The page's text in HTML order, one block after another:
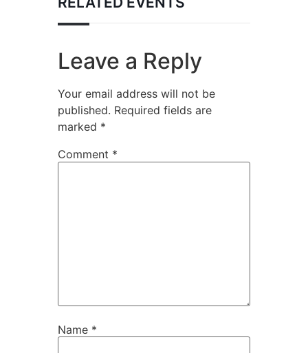
Leave a Reply
Your email address will not be
published. Required fields are
marked *
Comment *
Name *